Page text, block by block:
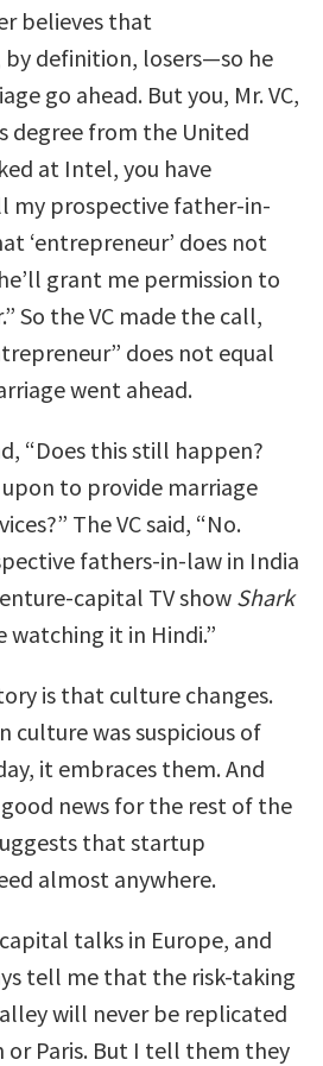
believes that
by definition, losers—so he
go ahead. But you, Mr. VC,
degree from the United
at Intel, you have
my prospective father-in-
‘entrepreneur’ does not
grant me permission to
So the VC made the call,
does not equal
went ahead.
“Does this still happen?
to provide marriage
The VC said, “No.
fathers-in-law in India
capital TV show Shark
it in Hindi.”
is that culture changes.
culture was suspicious of
it embraces them. And
news for the rest of the
that startup
almost anywhere.
talks in Europe, and
tell me that the risk-taking
will never be replicated
or Paris. But I tell them they